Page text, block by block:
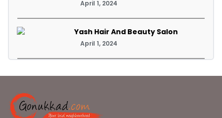
April 1, 2024
Yash Hair And Beauty Salon
April 1, 2024